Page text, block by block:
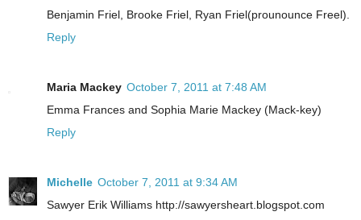
Benjamin Friel, Brooke Friel, Ryan Friel(prounounce Freel).
Reply
Maria Mackey October 7, 2011 at 7:48 AM
Emma Frances and Sophia Marie Mackey (Mack-key)
Reply
Michelle October 7, 2011 at 9:34 AM
Sawyer Erik Williams http://sawyersheart.blogspot.com